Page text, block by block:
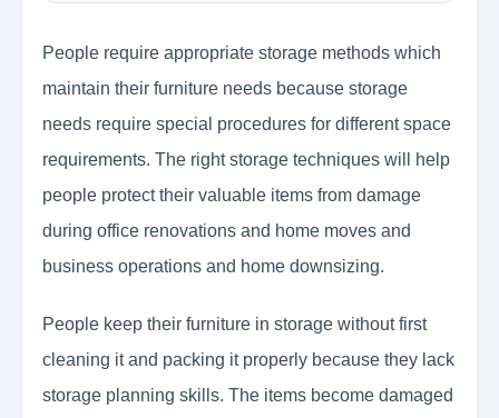
People require appropriate storage methods which
maintain their furniture needs because storage
needs require special procedures for different space
requirements. The right storage techniques will help
people protect their valuable items from damage
during office renovations and home moves and
business operations and home downsizing.
People keep their furniture in storage without first
cleaning it and packing it properly because they lack
storage planning skills. The items become damaged